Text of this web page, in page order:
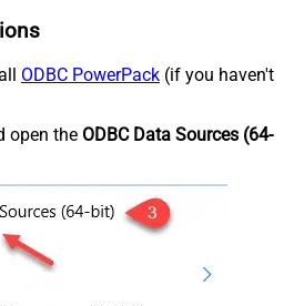
ODBC PowerPack (if you haven't
open the ODBC Data Sources (64-